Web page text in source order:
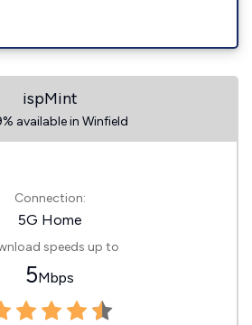
ispMint
available in Winfield
Connection:
5G Home
speeds up to
5Mbps